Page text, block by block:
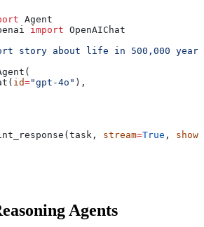
Agent
import OpenAIChat
story about life in 500,000
id="gpt-4o" ),
stream=True ,
Agents